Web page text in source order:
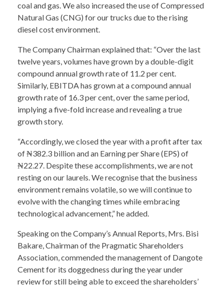
coal and gas. We also increased the use of Compressed
Natural Gas (CNG) for our trucks due to the rising
diesel cost environment.
The Company Chairman explained that: “Over the last
twelve years, volumes have grown by a double-digit
compound annual growth rate of 11.2 per cent.
Similarly, EBITDA has grown at a compound annual
growth rate of 16.3 per cent, over the same period,
implying a five-fold increase and revealing a true
growth story.
“Accordingly, we closed the year with a profit after tax
of ₦382.3 billion and an Earning per Share (EPS) of
₦22.27. Despite these accomplishments, we are not
resting on our laurels. We recognise that the business
environment remains volatile, so we will continue to
evolve with the changing times while embracing
technological advancement,” he added.
Speaking on the Company’s Annual Reports, Mrs. Bisi
Bakare, Chairman of the Pragmatic Shareholders
Association, commended the management of Dangote
Cement for its doggedness during the year under
review for still being able to exceed the shareholders’